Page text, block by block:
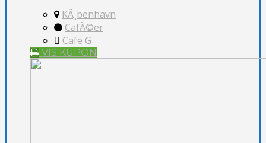
KÃ¸benhavn
CafÃ©er
Cafe G
VIS KUPON